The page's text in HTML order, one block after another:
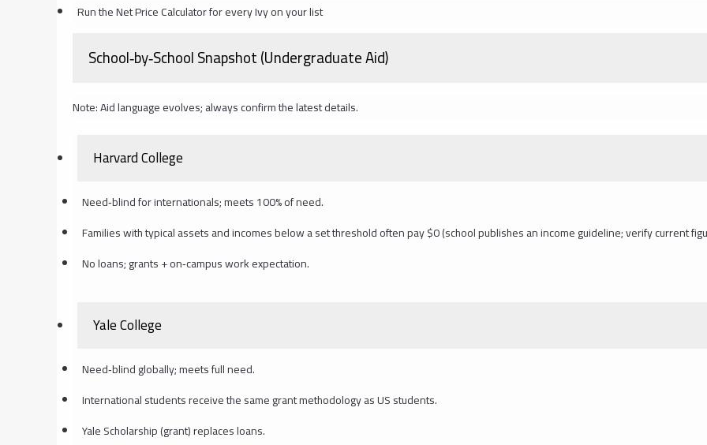
Run the Net Price Calculator for every Ivy on your list
School‑by‑School Snapshot (Undergraduate Aid)
Note: Aid language evolves; always confirm the latest details.
Harvard College
Need‑blind for internationals; meets 100% of need.
Families with typical assets and incomes below a set threshold often pay $0 (school publishes an income guideline; verify current
No loans; grants + on‑campus work expectation.
Yale College
Need‑blind globally; meets full need.
International students receive the same grant methodology as US students.
Yale Scholarship (grant) replaces loans.